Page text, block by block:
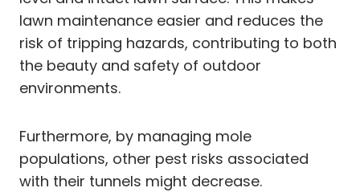
lawn maintenance easier and reduces the
risk of tripping hazards, contributing to both
the beauty and safety of outdoor
environments.
Furthermore, by managing mole
populations, other pest risks associated
with their tunnels might decrease.